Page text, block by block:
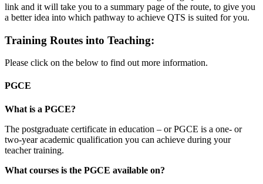
link and it will take you to a summary page of the route, to give you
a better idea into which pathway to achieve QTS is suited for you.
Training Routes into Teaching:
Please click on the below to find out more information.
PGCE
What is a PGCE?
The postgraduate certificate in education – or PGCE is a one- or
two-year academic qualification you can achieve during your
teacher training.
What courses is the PGCE available on?